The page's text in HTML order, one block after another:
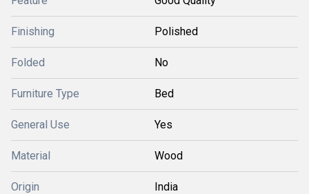
Finishing Polished
Folded No
Furniture Type Bed
General Use Yes
Material Wood
Origin India